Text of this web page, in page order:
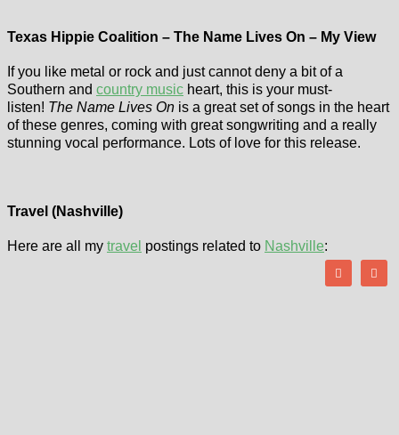
Texas Hippie Coalition – The Name Lives On – My View
If you like metal or rock and just cannot deny a bit of a
Southern and country music heart, this is your must-
listen! The Name Lives On is a great set of songs in the heart
of these genres, coming with great songwriting and a really
stunning vocal performance. Lots of love for this release.
Travel (Nashville)
Here are all my travel postings related to Nashville: